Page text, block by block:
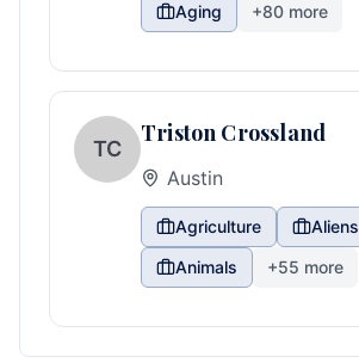
Aging
+80 more
TC
Triston Crossland
Austin
Agriculture
Aliens
Animals
+55 more